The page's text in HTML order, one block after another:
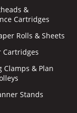
&
Cartridges
Rolls & Sheets
Cartridges
Clamps & Plan
Stands